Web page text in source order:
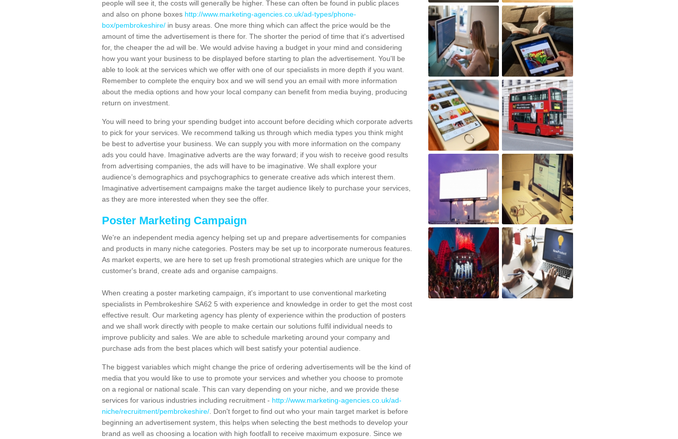
people will see it, the costs will generally be higher. These can often be found in public places
and also on phone boxes http://www.marketing-agencies.co.uk/ad-types/phone-
box/pembrokeshire/ in busy areas. One more thing which can affect the price would be the
amount of time the advertisement is there for. The shorter the period of time that it's advertised
for, the cheaper the ad will be. We would advise having a budget in your mind and considering
how you want your business to be displayed before starting to plan the advertisement. You'll be
able to look at the services which we offer with one of our specialists in more depth if you want.
Remember to complete the enquiry box and we will send you an email with more information
about the media options and how your local company can benefit from media buying, producing
return on investment.
You will need to bring your spending budget into account before deciding which corporate adverts
to pick for your services. We recommend talking us through which media types you think might
be best to advertise your business. We can supply you with more information on the company
ads you could have. Imaginative adverts are the way forward; if you wish to receive good results
from advertising companies, the ads will have to be imaginative. We shall explore your
audience’s demographics and psychographics to generate creative ads which interest them.
Imaginative advertisement campaigns make the target audience likely to purchase your services,
as they are more interested when they see the offer.
Poster Marketing Campaign
We're an independent media agency helping set up and prepare advertisements for companies
and products in many niche categories. Posters may be set up to incorporate numerous features.
As market experts, we are here to set up fresh promotional strategies which are unique for the
customer's brand, create ads and organise campaigns.
When creating a poster marketing campaign, it's important to use conventional marketing
specialists in Pembrokeshire SA62 5 with experience and knowledge in order to get the most cost
effective result. Our marketing agency has plenty of experience within the production of posters
and we shall work directly with people to make certain our solutions fulfil individual needs to
improve publicity and sales. We are able to schedule marketing around your company and
purchase ads from the best places which will best satisfy your potential audience.
The biggest variables which might change the price of ordering advertisements will be the kind of
media that you would like to use to promote your services and whether you choose to promote
on a regional or national scale. This can vary depending on your niche, and we provide these
services for various industries including recruitment - http://www.marketing-agencies.co.uk/ad-
niche/recruitment/pembrokeshire/ . Don't forget to find out who your main target market is before
beginning an advertisement system, this helps when selecting the best methods to develop your
brand as well as choosing a location with high footfall to receive maximum exposure. Since we